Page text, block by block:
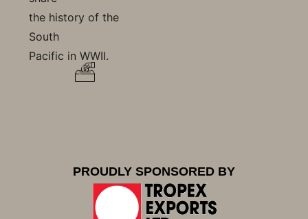
the history of the
South
Pacific in WWII.
PROUDLY SPONSORED BY